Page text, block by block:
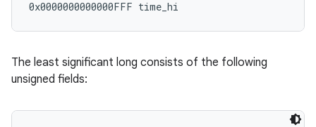
The least significant long consists of the following
unsigned fields: